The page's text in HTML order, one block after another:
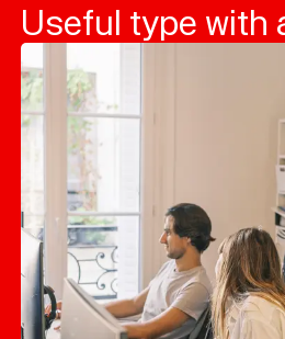
Useful type with